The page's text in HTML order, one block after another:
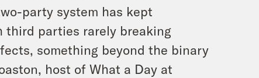
party system has kept
third parties rarely breaking
something beyond the binary
host of What a Day at